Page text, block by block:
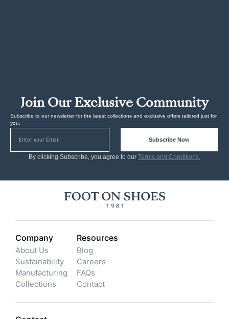
Join Our Exclusive Community
Subscribe to our newsletter for the latest collections and exclusive offers tailored just for
you.
Subscribe Now
By clicking Subscribe, you agree to our Terms and Conditions.
Company
About Us
Sustainability
Manufacturing
Collections
Resources
Blog
Careers
FAQs
Contact